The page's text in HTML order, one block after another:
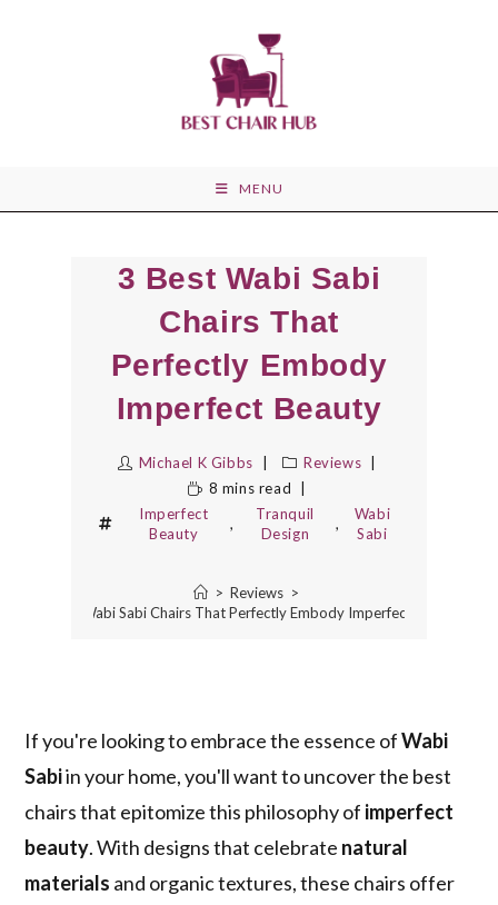
MENU
3 Best Wabi Sabi
Chairs That
Perfectly Embody
Imperfect Beauty
Michael K Gibbs
Reviews
8 mins read
Imperfect
Beauty
,
Tranquil
Design
,
Wabi
Sabi
> Reviews >
3 Best Wabi Sabi Chairs That Perfectly Embody Imperfect Beauty
If you're looking to embrace the essence ofWabi
Sabiin your home, you'll want to uncover the best
chairs that epitomize this philosophy of imperfect
beauty. With designs that celebrate natural
materials and organic textures, these chairs offer